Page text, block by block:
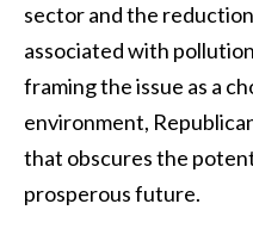
sector and the
associated with
framing the issue as a
environment,
that obscures the
prosperous future.